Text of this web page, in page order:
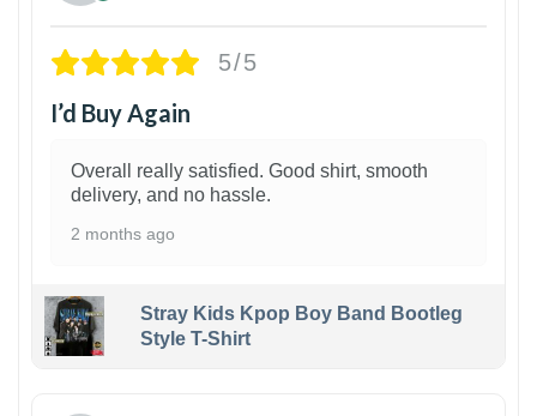
5/5
I’d Buy Again
Overall really satisfied. Good shirt, smooth
delivery, and no hassle.
2 months ago
Stray Kids Kpop Boy Band Bootleg
Style T-Shirt